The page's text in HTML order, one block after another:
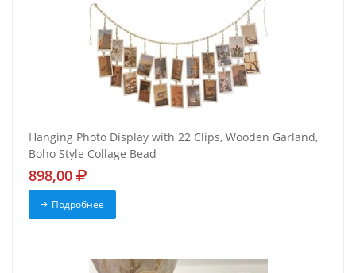
Hanging Photo Display with 22 Clips, Wooden Garland,
Boho Style Collage Bead
898,00
Подробнее